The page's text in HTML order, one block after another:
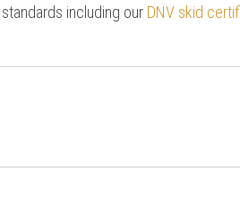
including our DNV skid